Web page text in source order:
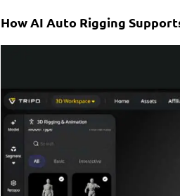
How AI Auto Rigging